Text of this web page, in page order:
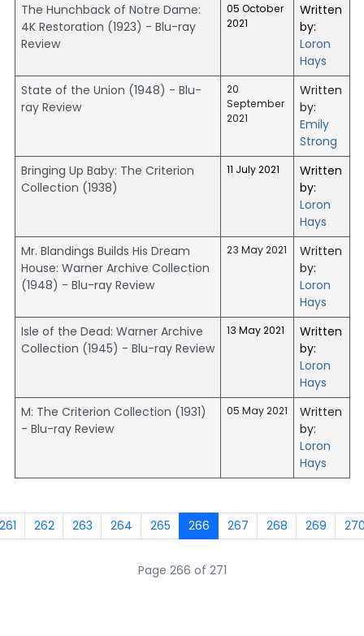
The Hunchback of Notre Dame:
4K Restoration (1923) - Blu-ray
Review
05 October
2021
Written
by:
Loron
Hays
State of the Union (1948) - Blu-
ray Review
20
September
2021
Written
by:
Emily
Strong
Bringing Up Baby: The Criterion
Collection (1938)
11 July 2021
Written
by:
Loron
Hays
Mr. Blandings Builds His Dream
House: Warner Archive Collection
(1948) - Blu-ray Review
23 May 2021
Written
by:
Loron
Hays
Isle of the Dead: Warner Archive
Collection (1945) - Blu-ray Review
13 May 2021
Written
by:
Loron
Hays
M: The Criterion Collection (1931)
- Blu-ray Review
05 May 2021
Written
by:
Loron
Hays
262 263 264 265 266 267 268 269
Page 266 of 271